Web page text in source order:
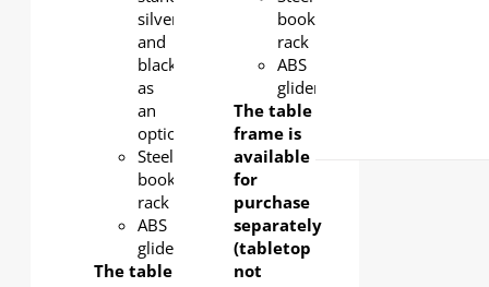
silver
and
black
as
an
option.
Steel
book
rack
ABS
glider
The table
book
rack
ABS
glider
The table
frame is
available
for
purchase
separately
(tabletop
not